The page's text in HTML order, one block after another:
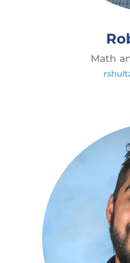
Math